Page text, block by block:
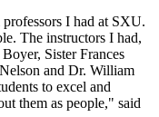
I had at SXU.
The instructors I had,
Sister Frances
and Dr. William
to excel and
them as people," said